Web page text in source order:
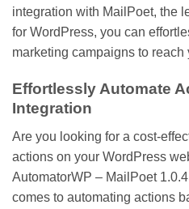
integration with MailPoet, the
for WordPress, you can
marketing campaigns to
Effortlessly Automate
Integration
Are you looking for a cost-
actions on your WordPress
AutomatorWP – MailPoet
comes to automating actions